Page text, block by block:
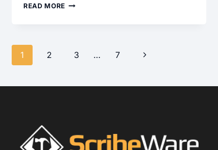
READ MORE ASSOCIATING
TEMPLATES
Page
navigation
1 2 3 … 7
Next